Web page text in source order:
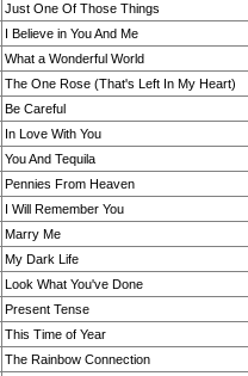
Just One Of Those Things
I Believe in You And Me
What a Wonderful World
The One Rose (That's Left In My Heart)
Be Careful
In Love With You
You And Tequila
Pennies From Heaven
I Will Remember You
Marry Me
My Dark Life
Look What You've Done
Present Tense
This Time of Year
The Rainbow Connection